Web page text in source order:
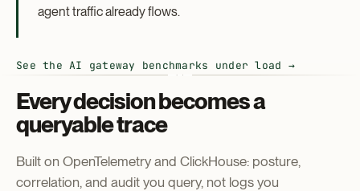
agent traffic already flows.
See the AI gateway benchmarks under load →
Every decision becomes a
queryable trace
Built on OpenTelemetry and ClickHouse: posture,
correlation, and audit you query, not logs you